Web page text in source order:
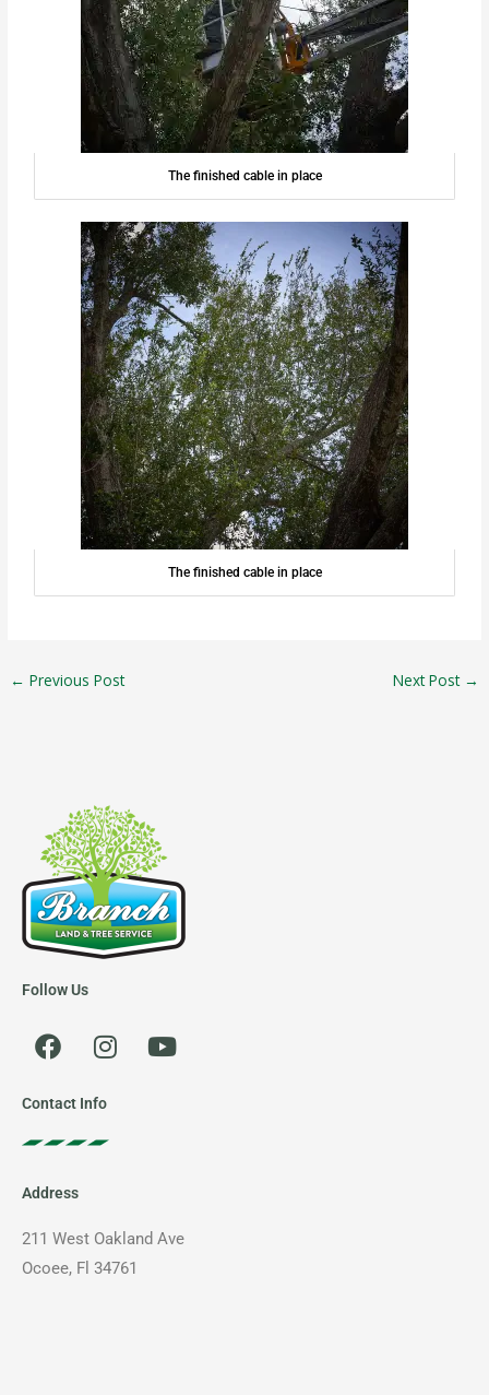
The finished cable in place
The finished cable in place
← Previous Post Next Post →
Follow Us
F
a
e
b
o
I
n
t
a
m
Y
o
Contact Info
Address
211 West Oakland Ave
Ocoee, Fl 34761